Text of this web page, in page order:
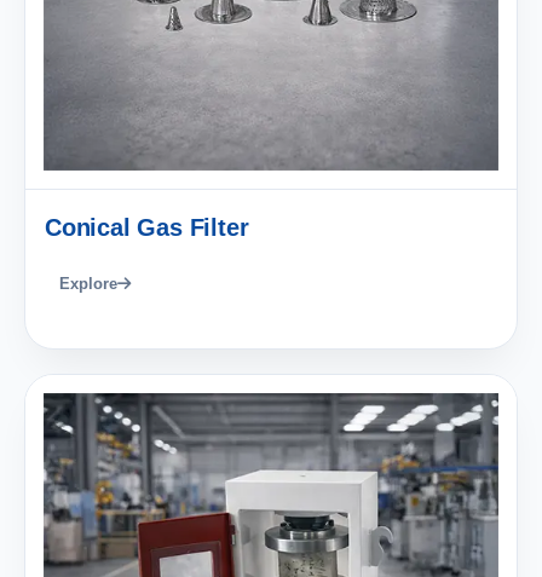
Conical Gas Filter
Explore